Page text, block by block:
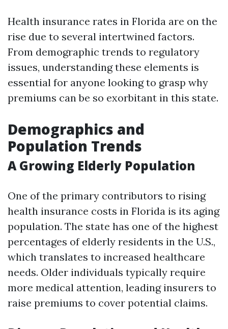
Health insurance rates in Florida are on the
rise due to several intertwined factors.
From demographic trends to regulatory
issues, understanding these elements is
essential for anyone looking to grasp why
premiums can be so exorbitant in this state.
Demographics and
Population Trends
A Growing Elderly Population
One of the primary contributors to rising
health insurance costs in Florida is its aging
population. The state has one of the highest
percentages of elderly residents in the U.S.,
which translates to increased healthcare
needs. Older individuals typically require
more medical attention, leading insurers to
raise premiums to cover potential claims.